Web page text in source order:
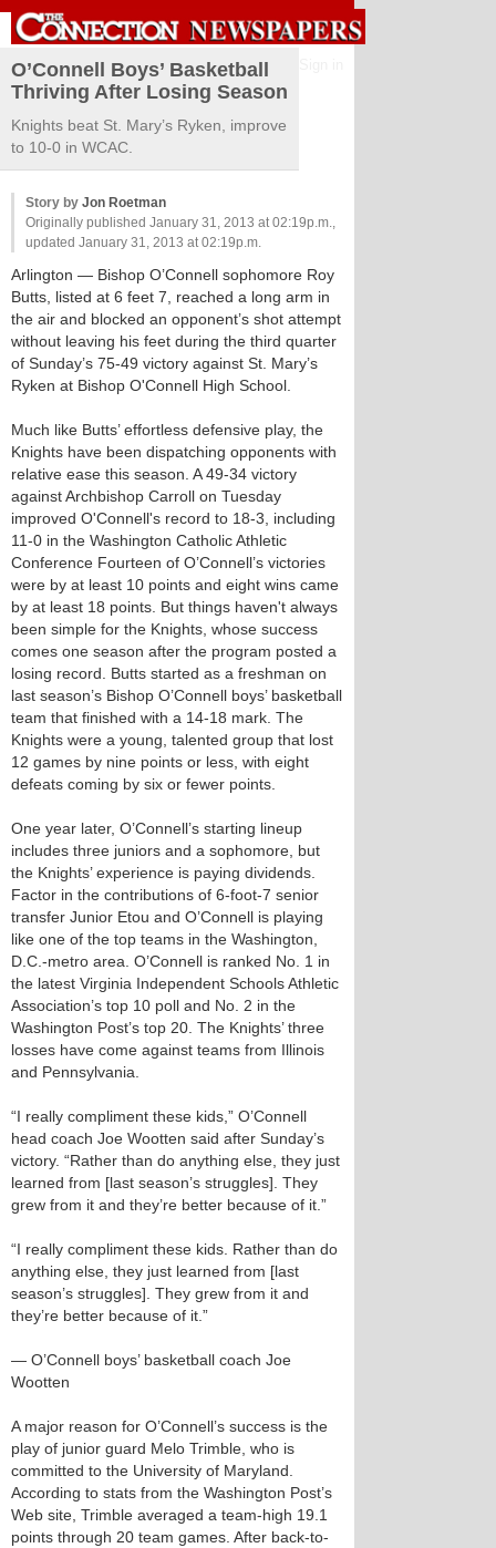
O’Connell Boys’ Basketball
Thriving After Losing Season
Knights beat St. Mary’s Ryken, improve
to 10-0 in WCAC.
Story by Jon Roetman
Originally published January 31, 2013 at 02:19p.m.,
updated January 31, 2013 at 02:19p.m.
Arlington — Bishop O’Connell sophomore Roy
Butts, listed at 6 feet 7, reached a long arm in
the air and blocked an opponent’s shot attempt
without leaving his feet during the third quarter
of Sunday’s 75-49 victory against St. Mary’s
Ryken at Bishop O'Connell High School.
Much like Butts’ effortless defensive play, the
Knights have been dispatching opponents with
relative ease this season. A 49-34 victory
against Archbishop Carroll on Tuesday
improved O'Connell's record to 18-3, including
11-0 in the Washington Catholic Athletic
Conference Fourteen of O’Connell’s victories
were by at least 10 points and eight wins came
by at least 18 points. But things haven't always
been simple for the Knights, whose success
comes one season after the program posted a
losing record. Butts started as a freshman on
last season’s Bishop O’Connell boys’ basketball
team that finished with a 14-18 mark. The
Knights were a young, talented group that lost
12 games by nine points or less, with eight
defeats coming by six or fewer points.
One year later, O’Connell’s starting lineup
includes three juniors and a sophomore, but
the Knights’ experience is paying dividends.
Factor in the contributions of 6-foot-7 senior
transfer Junior Etou and O’Connell is playing
like one of the top teams in the Washington,
D.C.-metro area. O’Connell is ranked No. 1 in
the latest Virginia Independent Schools Athletic
Association’s top 10 poll and No. 2 in the
Washington Post’s top 20. The Knights’ three
losses have come against teams from Illinois
and Pennsylvania.
“I really compliment these kids,” O’Connell
head coach Joe Wootten said after Sunday’s
victory. “Rather than do anything else, they just
learned from [last season’s struggles]. They
grew from it and they’re better because of it.”
“I really compliment these kids. Rather than do
anything else, they just learned from [last
season’s struggles]. They grew from it and
they’re better because of it.”
— O’Connell boys’ basketball coach Joe
Wootten
A major reason for O’Connell’s success is the
play of junior guard Melo Trimble, who is
committed to the University of Maryland.
According to stats from the Washington Post’s
Web site, Trimble averaged a team-high 19.1
points through 20 team games. After back-to-